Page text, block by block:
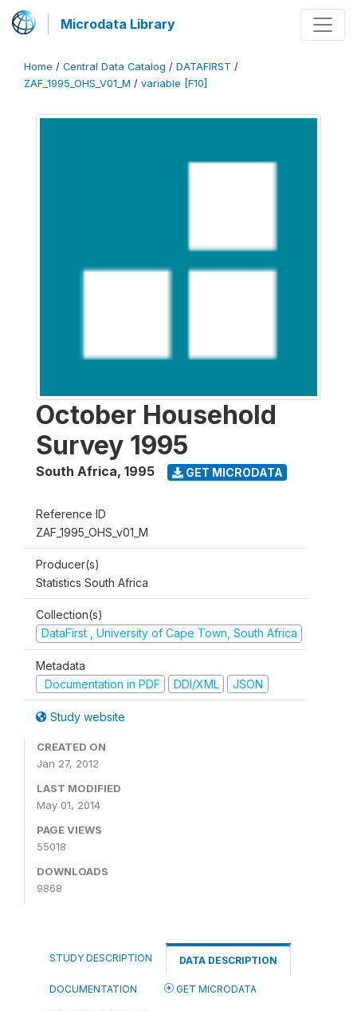
Microdata Library
Home / Central Data Catalog / DATAFIRST /
ZAF_1995_OHS_V01_M / variable [F10]
October Household
Survey 1995
South Africa, 1995 GET MICRODATA
Reference ID
ZAF_1995_OHS_v01_M
Producer(s)
Statistics South Africa
Collection(s)
DataFirst , University of Cape Town, South Africa
Metadata
Documentation in PDF
DDI/XML JSON
Study website
CREATED ON
Jan 27, 2012
LAST MODIFIED
May 01, 2014
PAGE VIEWS
55018
DOWNLOADS
9868
STUDY DESCRIPTION DATA DESCRIPTION
DOCUMENTATION GET MICRODATA